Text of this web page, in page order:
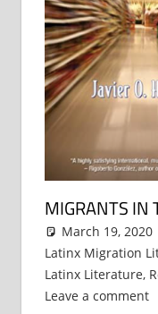
MIGRANTS IN
March 19, 2020
Latinx Migration
Latinx Literature,
Leave a comment